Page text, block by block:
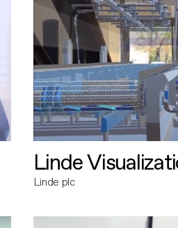
Linde
Linde plc